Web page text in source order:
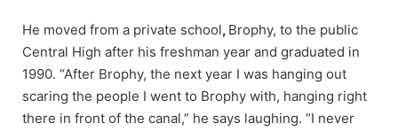
He moved from a private school, Brophy, to the public
Central High after his freshman year and graduated in
1990. “After Brophy, the next year I was hanging out
scaring the people I went to Brophy with, hanging right
there in front of the canal,” he says laughing. “I never